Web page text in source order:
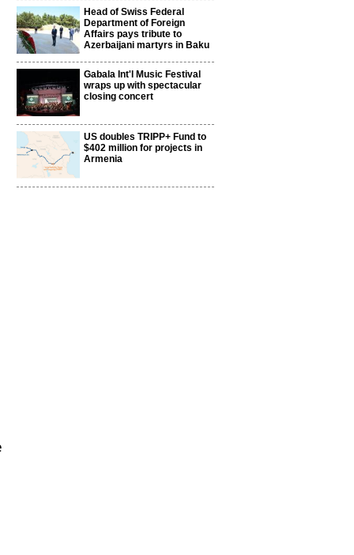
Head of Swiss Federal
Department of Foreign
Affairs pays tribute to
Azerbaijani martyrs in Baku
Gabala Int'l Music Festival
wraps up with spectacular
closing concert
US doubles TRIPP+ Fund to
$402 million for projects in
Armenia